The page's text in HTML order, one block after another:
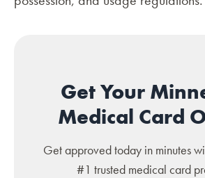
Get Your
Medical Card
Get approved today in minutes
#1 trusted medical card